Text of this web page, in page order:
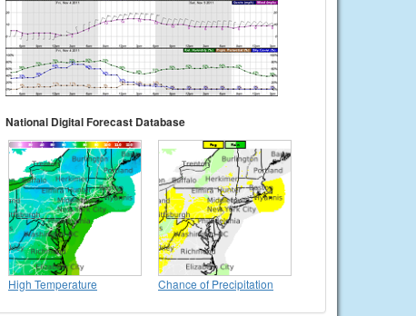
National Digital Forecast Database
High Temperature Chance of Precipitation